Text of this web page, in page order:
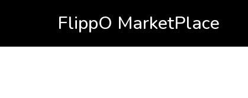
FlippO MarketPlace